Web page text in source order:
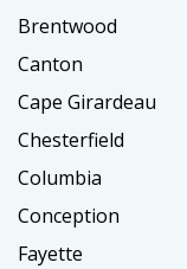
Brentwood
Canton
Cape Girardeau
Chesterfield
Columbia
Conception
Fayette